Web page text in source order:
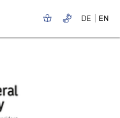
DE EN